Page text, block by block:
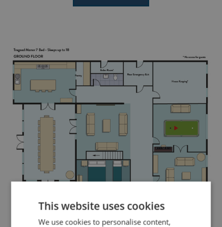
This website uses cookies
We use cookies to personalise content,